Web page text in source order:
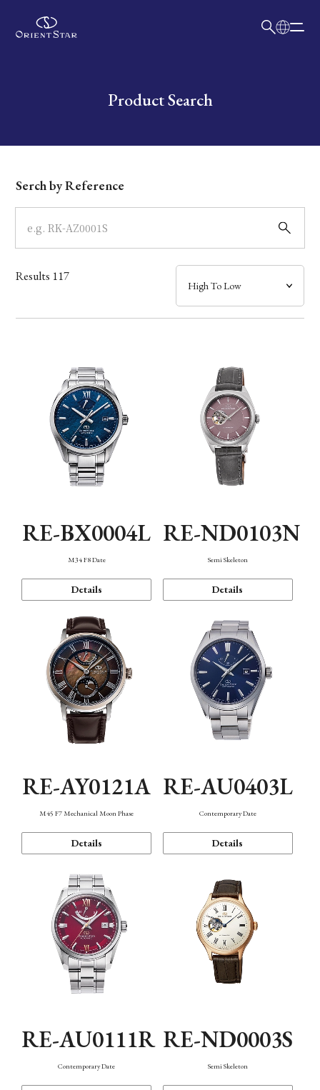
Write your search query hereProduct Search
Dial
Case
Band
Mechanism・Water Resistance
Serch by Reference
Results 117
RE-BX0004L
M34 F8 Date
Details
RE-ND0103N
Semi Skeleton
Details
RE-AY0121A
M45 F7 Mechanical Moon Phase
Details
RE-AU0403L
Contemporary Date
Details
RE-AU0111R
Contemporary Date
RE-ND0003S
Semi Skeleton